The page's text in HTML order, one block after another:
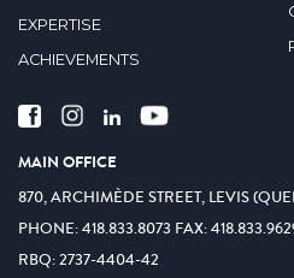
EXPERTISE
ACHIEVEMENTS
MAIN OFFICE
870, ARCHIMÈDE STREET, LEVIS
PHONE:418.833.8073 FAX:
RBQ: 2737-4404-42